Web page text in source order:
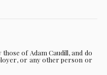
of Adam Caudill, and do
or any other person or